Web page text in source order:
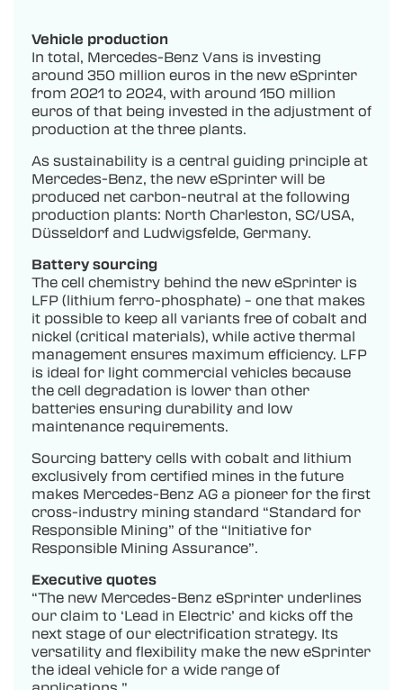
Vehicle production
In total, Mercedes-Benz Vans is investing
around 350 million euros in the new eSprinter
from 2021 to 2024, with around 150 million
euros of that being invested in the adjustment of
production at the three plants.
As sustainability is a central guiding principle at
Mercedes-Benz, the new eSprinter will be
produced net carbon-neutral at the following
production plants: North Charleston, SC/USA,
Düsseldorf and Ludwigsfelde, Germany.
Battery sourcing
The cell chemistry behind the new eSprinter is
LFP (lithium ferro-phosphate) – one that makes
it possible to keep all variants free of cobalt and
nickel (critical materials), while active thermal
management ensures maximum efficiency. LFP
is ideal for light commercial vehicles because
the cell degradation is lower than other
batteries ensuring durability and low
maintenance requirements.
Sourcing battery cells with cobalt and lithium
exclusively from certified mines in the future
makes Mercedes-Benz AG a pioneer for the first
cross-industry mining standard “Standard for
Responsible Mining” of the “Initiative for
Responsible Mining Assurance”.
Executive quotes
“The new Mercedes-Benz eSprinter underlines
our claim to ‘Lead in Electric’ and kicks off the
next stage of our electrification strategy. Its
versatility and flexibility make the new eSprinter
the ideal vehicle for a wide range of